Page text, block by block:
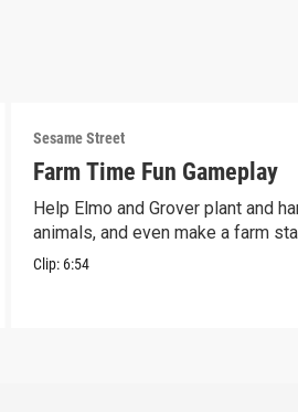
Sesame Street
Farm Time Fun Gameplay
Help Elmo and Grover plant and
animals, and even make a farm
Clip: 6:54